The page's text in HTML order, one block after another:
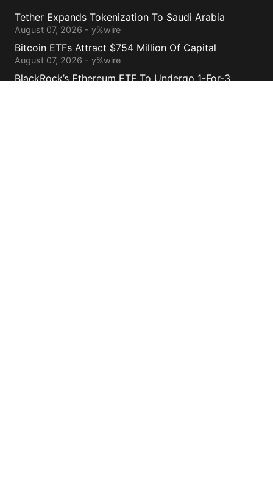
Tether Expands Tokenization To Saudi Arabia
August 07, 2026 - y%wire
Bitcoin ETFs Attract $754 Million Of Capital
August 07, 2026 - y%wire
BlackRock’s Ethereum ETF To Undergo 1-For-3